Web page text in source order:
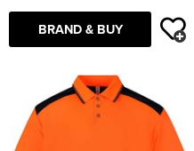
BRAND & BUY